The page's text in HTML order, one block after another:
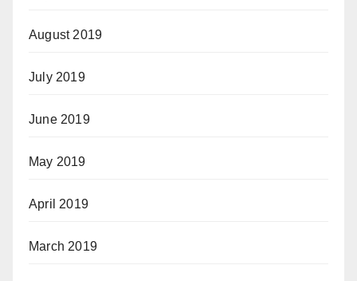
August 2019
July 2019
June 2019
May 2019
April 2019
March 2019